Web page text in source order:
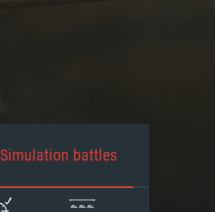
Simulation battles